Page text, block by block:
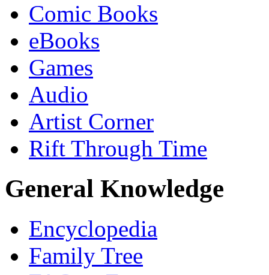
Comic Books
eBooks
Games
Audio
Artist Corner
Rift Through Time
General Knowledge
Encyclopedia
Family Tree